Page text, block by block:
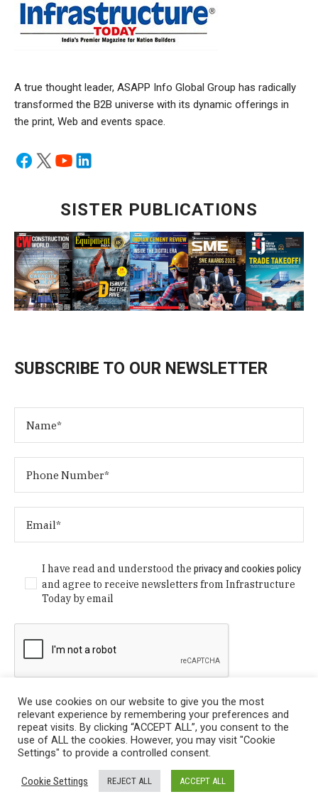
A true thought leader, ASAPP Info Global Group has radically
transformed the B2B universe with its dynamic offerings in
the print, Web and events space.
SISTER PUBLICATIONS
SUBSCRIBE TO OUR NEWSLETTER
I have read and understood theprivacy and cookies policy
and agree to receive newsletters from Infrastructure
Today by email
Privacy Policy
/ © Copyright 2024 Infrastructure Today. All
Rights Reserved.
We use cookies on our website to give you the most
relevant experience by remembering your preferences and
repeat visits. By clicking “ACCEPT ALL”, you consent to the
use of ALL the cookies. However, you may visit "Cookie
Settings" to provide a controlled consent.
Cookie Settings REJECT ALL ACCEPT ALL